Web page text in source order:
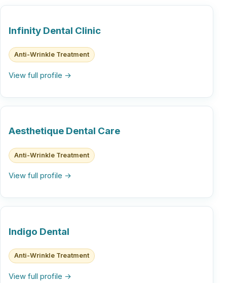
Infinity Dental Clinic
Anti-Wrinkle Treatment
View full profile →
Aesthetique Dental Care
Anti-Wrinkle Treatment
View full profile →
Indigo Dental
Anti-Wrinkle Treatment
View full profile →